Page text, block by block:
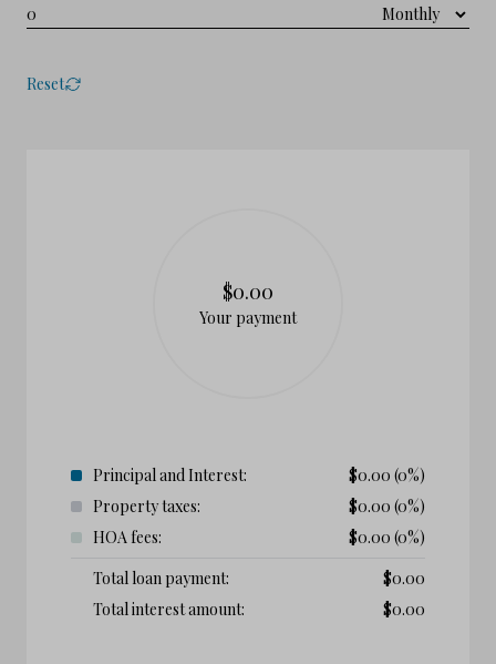
Reset
$0.00
Your payment
Principal and Interest: $0.00 (0%)
Property taxes:
$0.00 (0%)
HOA fees:
$0.00 (0%)
Total loan payment:
$0.00
Total interest amount:
$0.00